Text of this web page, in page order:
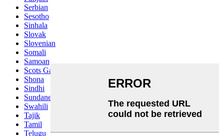
Serbian
Sesotho
Sinhala
Slovak
Slovenian
Somali
Samoan
Scots Gaelic
Shona
Sindhi
Sundanese
Swahili
Tajik
Tamil
Telugu